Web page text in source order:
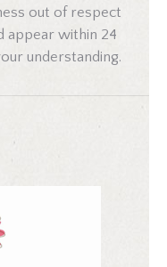
out of respect
appear within 24
understanding.